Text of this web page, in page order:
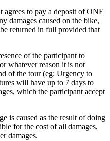
agrees to pay a deposit of ONE
damages caused on the bike,
returned in full provided that
of the participant to
whatever reason it is not
of the tour (eg: Urgency to
will have up to 7 days to
which the participant accept
is caused as the result of doing
for the cost of all damages,
damages.